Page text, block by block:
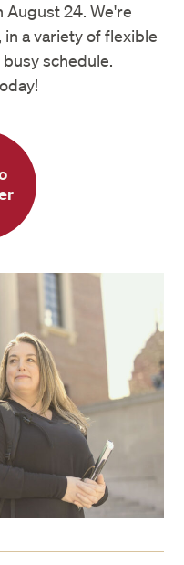
24. We're
a variety of flexible
schedule.